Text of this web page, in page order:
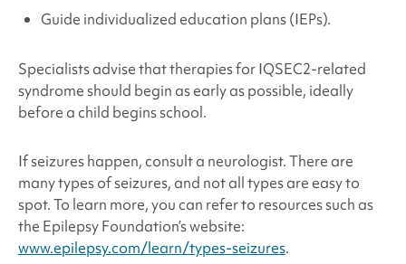
Guide individualized education plans (IEPs).
Specialists advise that therapies forIQSEC2-related
syndromeshould begin as early as possible, ideally
before a child begins school.
If seizures happen, consult a neurologist. There are
many types of seizures, and not all types are easy to
spot. To learn more, you can refer to resources such as
the Epilepsy Foundation’s website:
www.epilepsy.com/learn/types-seizures.